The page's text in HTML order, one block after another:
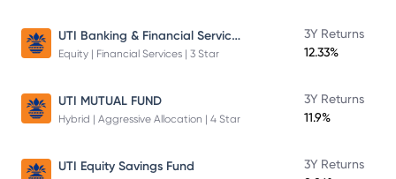
UTI Banking & Financial Services Fund
Equity | Financial Services | 3 Star
3Y Returns
12.33%
UTI MUTUAL FUND
Hybrid | Aggressive Allocation | 4 Star
3Y Returns
11.9%
UTI Equity Savings Fund
3Y Returns